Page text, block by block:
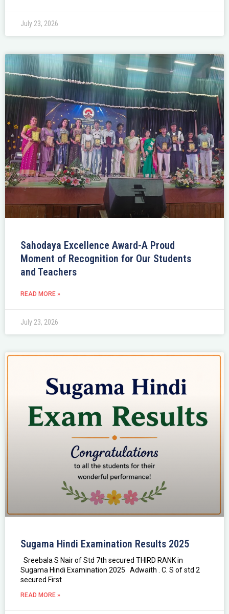
July 23, 2026
Sahodaya Excellence Award-A Proud
Moment of Recognition for Our Students
and Teachers
READ MORE »
July 23, 2026
Sugama Hindi Examination Results 2025
Sreebala S Nair of Std 7th secured THIRD RANK in
Sugama Hindi Examination 2025 Adwaith . C. S of std 2
secured First
READ MORE »